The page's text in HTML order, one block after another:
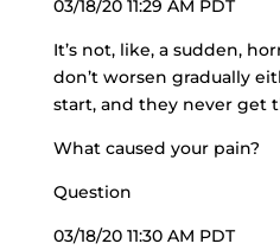
03/18/20 11:29 AM PDT
It’s not, like, a sudden,
don’t worsen gradually
start, and they never get
What caused your pain?
Question
03/18/20 11:30 AM PDT